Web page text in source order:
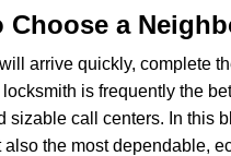
Choose a
arrive quickly, complete
is frequently the
sizable call centers. In this
also the most dependable,